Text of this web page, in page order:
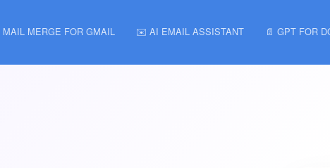
MERGE FOR GMAIL ✉️ AI EMAIL ASSISTANT 📄 GPT FOR